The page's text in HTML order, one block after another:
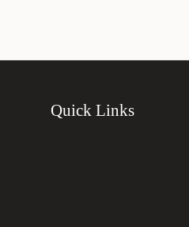
Quick Links